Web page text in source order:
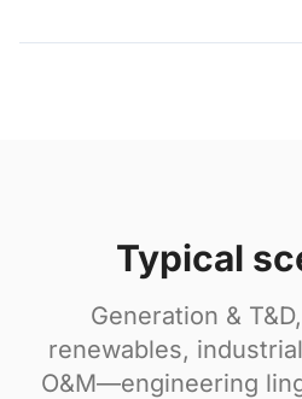
Typical
Generation &
renewables,
O&M—engineering